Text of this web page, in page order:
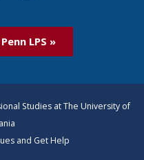
LPS »
Studies at The University of
and Get Help